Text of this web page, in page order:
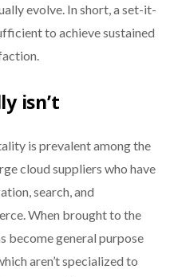
evolve. In short, a set-it-
to achieve sustained
isn’t
is prevalent among the
cloud suppliers who have
search, and
When brought to the
become general purpose
aren’t specialized to